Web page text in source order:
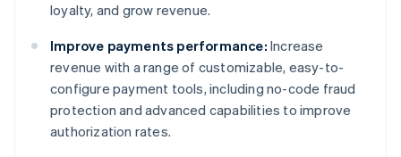
loyalty, and grow revenue.
Improve payments performance: Increase
revenue with a range of customizable, easy-to-
configure payment tools, including no-code fraud
protection and advanced capabilities to improve
authorization rates.